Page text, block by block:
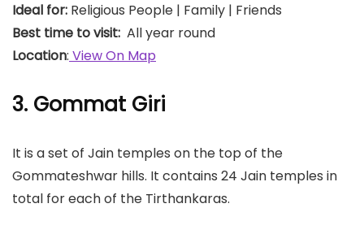
Ideal for: Religious People | Family | Friends
Best time to visit: All year round
Location: View On Map
3. Gommat Giri
It is a set of Jain temples on the top of the
Gommateshwar hills. It contains 24 Jain temples in
total for each of the Tirthankaras.